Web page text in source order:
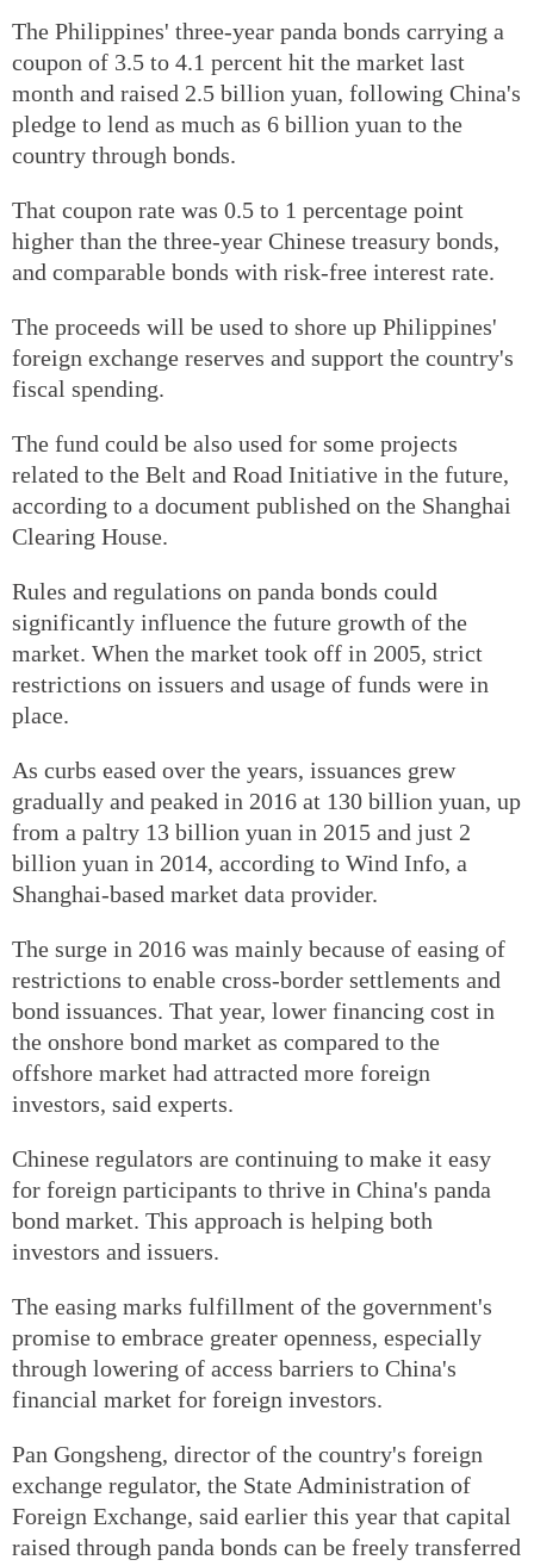
The Philippines' three-year panda bonds carrying a
coupon of 3.5 to 4.1 percent hit the market last
month and raised 2.5 billion yuan, following China's
pledge to lend as much as 6 billion yuan to the
country through bonds.
That coupon rate was 0.5 to 1 percentage point
higher than the three-year Chinese treasury bonds,
and comparable bonds with risk-free interest rate.
The proceeds will be used to shore up Philippines'
foreign exchange reserves and support the country's
fiscal spending.
The fund could be also used for some projects
related to the Belt and Road Initiative in the future,
according to a document published on the Shanghai
Clearing House.
Rules and regulations on panda bonds could
significantly influence the future growth of the
market. When the market took off in 2005, strict
restrictions on issuers and usage of funds were in
place.
As curbs eased over the years, issuances grew
gradually and peaked in 2016 at 130 billion yuan, up
from a paltry 13 billion yuan in 2015 and just 2
billion yuan in 2014, according to Wind Info, a
Shanghai-based market data provider.
The surge in 2016 was mainly because of easing of
restrictions to enable cross-border settlements and
bond issuances. That year, lower financing cost in
the onshore bond market as compared to the
offshore market had attracted more foreign
investors, said experts.
Chinese regulators are continuing to make it easy
for foreign participants to thrive in China's panda
bond market. This approach is helping both
investors and issuers.
The easing marks fulfillment of the government's
promise to embrace greater openness, especially
through lowering of access barriers to China's
financial market for foreign investors.
Pan Gongsheng, director of the country's foreign
exchange regulator, the State Administration of
Foreign Exchange, said earlier this year that capital
raised through panda bonds can be freely transferred